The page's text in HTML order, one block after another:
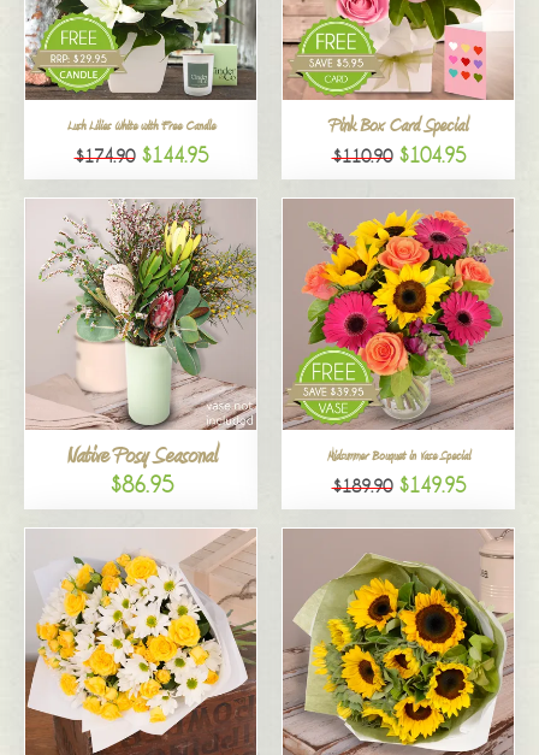
Lush Lilies White with Free Candle
$174.90 $144.95
Pink Box Card Special
$110.90 $104.95
Native Posy Seasonal
$86.95
Midsummer Bouquet in Vase Special
$189.90 $149.95